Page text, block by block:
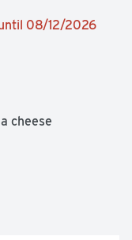
08/12/2026
cheese